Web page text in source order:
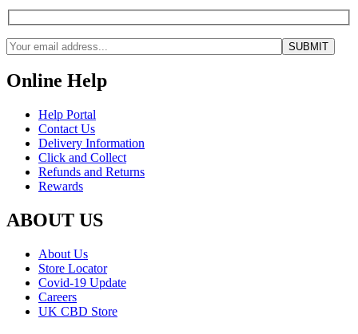
Online Help
Help Portal
Contact Us
Delivery Information
Click and Collect
Refunds and Returns
Rewards
ABOUT US
About Us
Store Locator
Covid-19 Update
Careers
UK CBD Store